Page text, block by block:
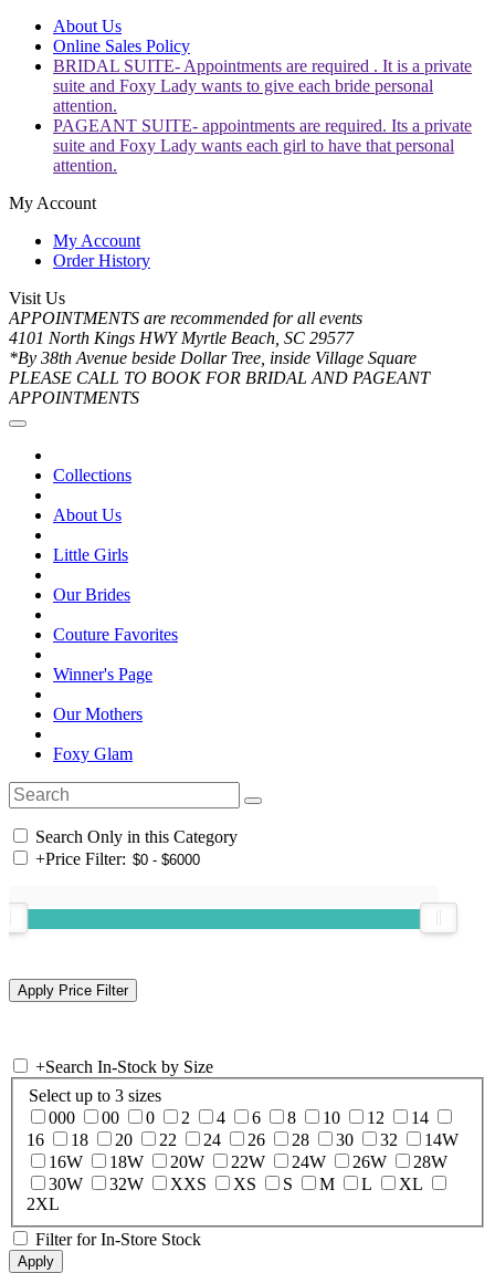
About Us
Online Sales Policy
BRIDAL SUITE- Appointments are required . It is a private
suite and Foxy Lady wants to give each bride personal
attention.
PAGEANT SUITE- appointments are required. Its a private
suite and Foxy Lady wants each girl to have that personal
attention.
My Account
My Account
Order History
Visit Us
APPOINTMENTS are recommended for all events
4101 North Kings HWY Myrtle Beach, SC 29577
*By 38th Avenue beside Dollar Tree, inside Village Square
PLEASE CALL TO BOOK FOR BRIDAL AND PAGEANT
APPOINTMENTS
Collections
About Us
Little Girls
Our Brides
Couture Favorites
Winner's Page
Our Mothers
Foxy Glam
Search Only in this Category
+Price Filter:
+Search In-Stock by Size
Select up to 3 sizes
000
00 0 2 4 6 8 10 12
14
16
18 20 22 24 26 28 30 32
14W
16W
18W 20W 22W 24W 26W
28W
30W
32W XXS XS S M L
XL
2XL
Filter for In-Store Stock